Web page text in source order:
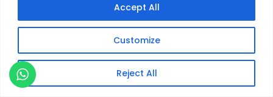
Customize
Reject All
Accept All